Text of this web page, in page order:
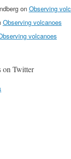
on Observing
Observing volcanoes
volcanoes
on Twitter